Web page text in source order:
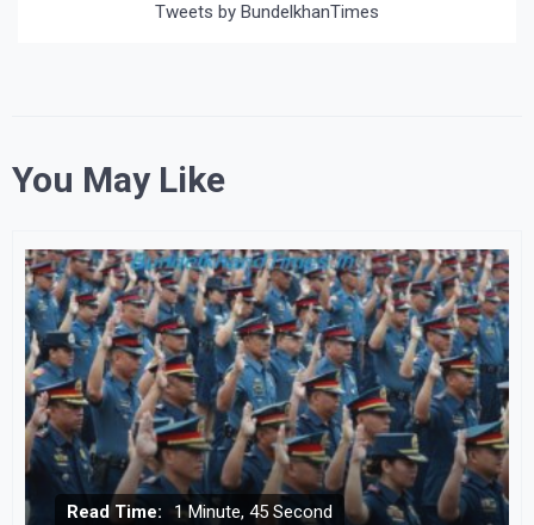
Tweets by BundelkhanTimes
You May Like
Read Time: 1 Minute, 45 Second